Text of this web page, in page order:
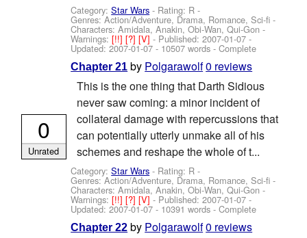
Category:Star Wars - Rating: R -
Genres: Action/Adventure, Drama, Romance, Sci-fi -
Characters: Amidala, Anakin, Obi-Wan, Qui-Gon -
Warnings:[!!][?][V]- Published:2007-01-07 -
Updated:2007-01-07 - 10507 words - Complete
Chapter 21 by Polgarawolf0 reviews
This is the one thing that Darth Sidious
never saw coming: a minor incident of
collateral damage with repercussions that
can potentially utterly unmake all of his
schemes and reshape the whole of t...
Category:Star Wars - Rating: R -
Genres: Action/Adventure, Drama, Romance, Sci-fi -
Characters: Amidala, Anakin, Obi-Wan, Qui-Gon -
Warnings:[!!][?][V]- Published:2007-01-07 -
Updated:2007-01-07 - 10391 words - Complete
0
Unrated
Chapter 22 by Polgarawolf0 reviews